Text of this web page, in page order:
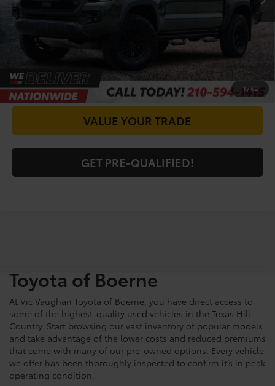
1 / 62
CALL FOR VIP PRICE
CHECK AVAILABILITY
GET PRICE NOW
VALUE YOUR TRADE
GET PRE-QUALIFIED!
Toyota of Boerne
At Vic Vaughan Toyota of Boerne, you have direct access to
some of the highest-quality used vehicles in the Texas Hill
Country. Start browsing our vast inventory of popular models
and take advantage of the lower costs and reduced premiums
that come with many of our pre-owned options. Every vehicle
we offer has been thoroughly inspected to confirm it’s in peak
operating condition.